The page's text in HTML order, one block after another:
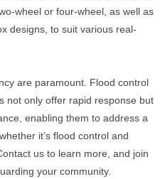
wheel or four-wheel, as well as
designs, to suit various real-
are paramount. Flood control
not only offer rapid response but
enabling them to address a
it’s flood control and
us to learn more, and join
your community.